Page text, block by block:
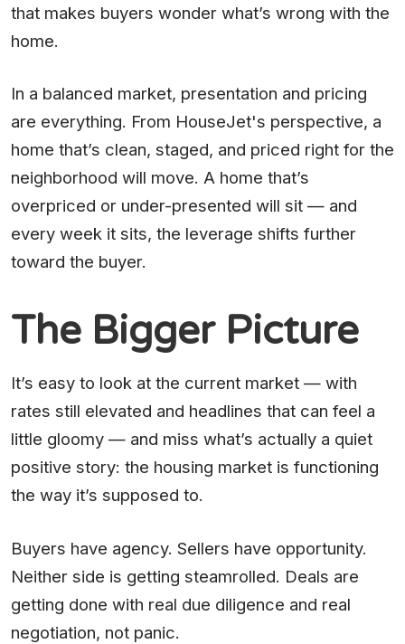
that makes buyers wonder what’s wrong with the
home.
In a balanced market, presentation and pricing
are everything. From HouseJet's perspective, a
home that’s clean, staged, and priced right for the
neighborhood will move. A home that’s
overpriced or under-presented will sit — and
every week it sits, the leverage shifts further
toward the buyer.
The Bigger Picture
It’s easy to look at the current market — with
rates still elevated and headlines that can feel a
little gloomy — and miss what’s actually a quiet
positive story: the housing market is functioning
the way it’s supposed to.
Buyers have agency. Sellers have opportunity.
Neither side is getting steamrolled. Deals are
getting done with real due diligence and real
negotiation, not panic.